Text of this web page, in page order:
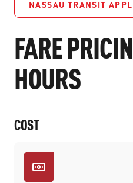
NASSAU TRANSIT
FARE
HOURS
COST